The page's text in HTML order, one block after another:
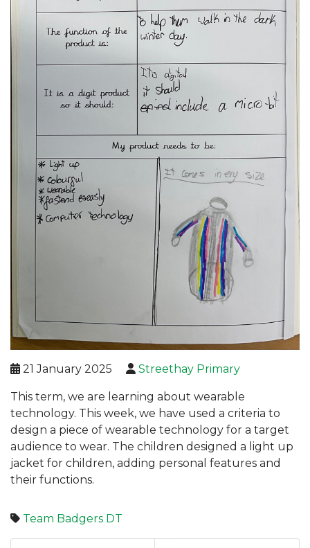
21 January 2025 Streethay Primary
This term, we are learning about wearable
technology. This week, we have used a criteria to
design a piece of wearable technology for a target
audience to wear. The children designed a light up
jacket for children, adding personal features and
their functions.
Team Badgers DT